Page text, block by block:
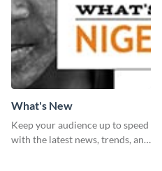
What's New
Keep your audience up to speed
with the latest news, trends, and